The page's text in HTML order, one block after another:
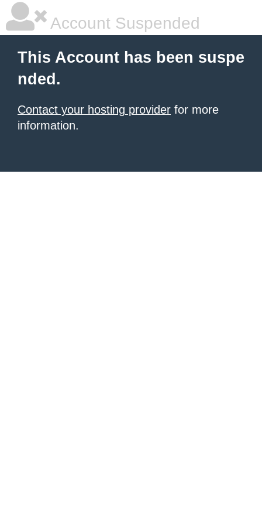
Account Suspended
This Account has been suspe
nded.
Contact your hosting provider for more
information.